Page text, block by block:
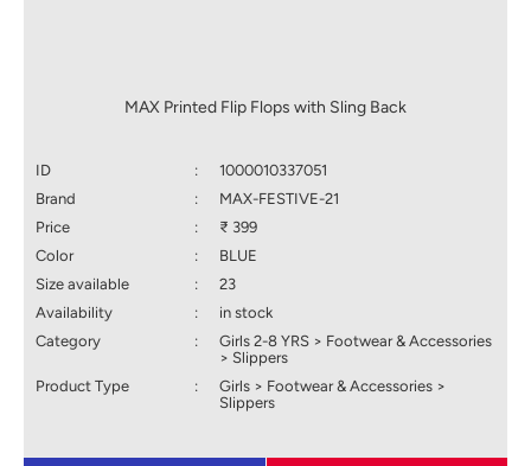
MAX Printed Flip Flops with Sling Back
ID :
1000010337051
Brand
:
MAX-FESTIVE-21
Price
:
₹ 399
Color
:
BLUE
Size available
:
23
Availability
:
in stock
Category
:
Girls 2-8 YRS > Footwear & Accessories
> Slippers
Product Type
:
Girls > Footwear & Accessories >
Slippers